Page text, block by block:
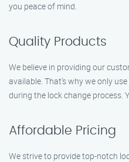
you peace of mind.
Quality Products
We believe in providing our
available. That’s why we only
during the lock change process.
Affordable Pricing
We strive to provide top-notch